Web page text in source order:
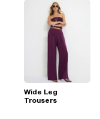
Wide Leg
Trousers